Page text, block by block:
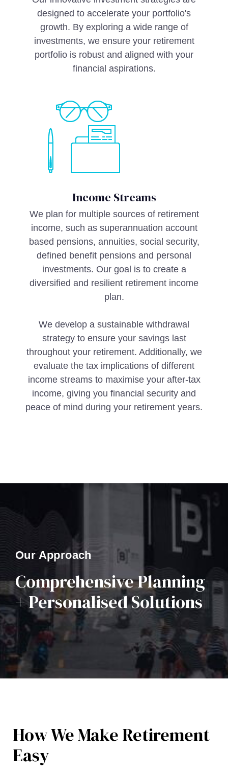
designed to accelerate your portfolio's
growth. By exploring a wide range of
investments, we ensure your retirement
portfolio is robust and aligned with your
financial aspirations.
Income Streams
We plan for multiple sources of retirement
income, such as superannuation account
based pensions, annuities, social security,
defined benefit pensions and personal
investments. Our goal is to create a
diversified and resilient retirement income
plan.
We develop a sustainable withdrawal
strategy to ensure your savings last
throughout your retirement. Additionally, we
evaluate the tax implications of different
income streams to maximise your after-tax
income, giving you financial security and
peace of mind during your retirement years.
Our Approach
Comprehensive Planning
+ Personalised Solutions
How We Make Retirement
Easy